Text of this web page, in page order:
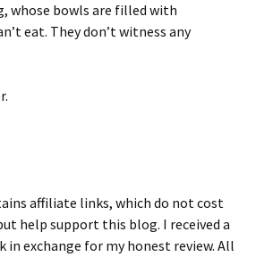
whose bowls are filled with
eat. They don’t witness any
affiliate links, which do not cost
help support this blog. I received a
in exchange for my honest review. All